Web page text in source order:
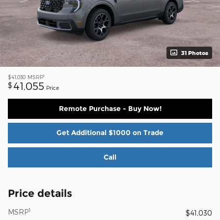
31 Photos
$41,030 MSRP1
$ 41,055 Price
Remote Purchase - Buy Now!
Get Additional $1000 on Trade
Call
Price details
MSRP1 $41,030